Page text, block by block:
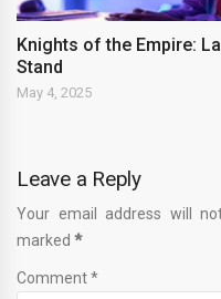
Knights of the Empire:
Stand
May 4, 2025
Leave a Reply
Your email address will
marked *
Comment *